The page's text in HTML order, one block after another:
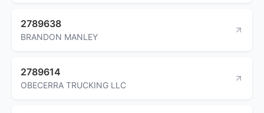
2789638
BRANDON MANLEY
2789614
OBECERRA TRUCKING LLC